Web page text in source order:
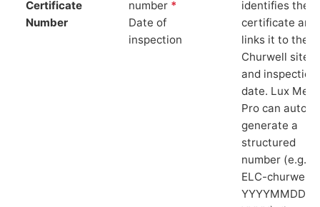
Certificate
Number
number *
Date of
inspection
identifies the
certificate and
links it to the
Churwell site
and inspection
date. Lux
Pro can auto-
generate a
structured
number (e.g.
ELC-churwell-
YYYYMMDD-